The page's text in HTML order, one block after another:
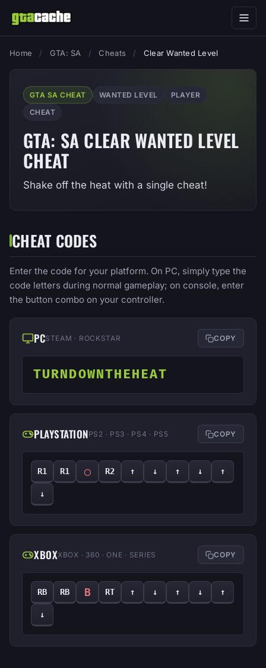
Home / GTA: SA / Cheats / Clear Wanted Level
GTA SA CHEAT WANTED LEVEL
PLAYER
CHEAT
GTA: SA CLEAR WANTED LEVEL
CHEAT
Shake off the heat with a single cheat!
CHEAT CODES
Enter the code for your platform. On PC, simply type the
code letters during normal gameplay; on console, enter
the button combo on your controller.
PCSTEAM · ROCKSTAR COPY
TURNDOWNTHEHEAT
PLAYSTATIONPS2 · PS3 · PS4 · PS5 COPY
R1 R1 ◯ R2 ↑ ↓ ↑ ↓ ↑
↓
XBOXXBOX · 360 · ONE · SERIES COPY
RB RB B RT ↑ ↓ ↑ ↓ ↑
↓